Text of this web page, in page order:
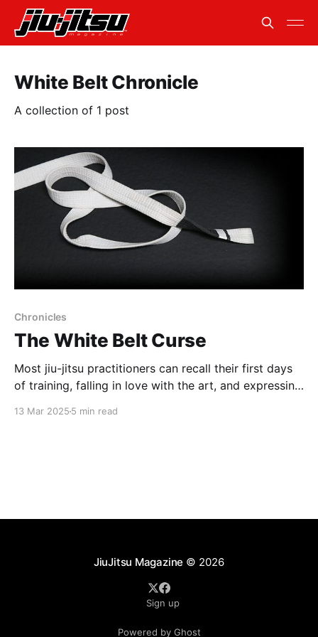
White Belt Chronicle
A collection of 1 post
Chronicles
The White Belt Curse
Most jiu-jitsu practitioners can recall their first days
of training, falling in love with the art, and expressing
13 Mar 2025 5 min read
JiuJitsu Magazine © 2026
Sign up
Powered by Ghost